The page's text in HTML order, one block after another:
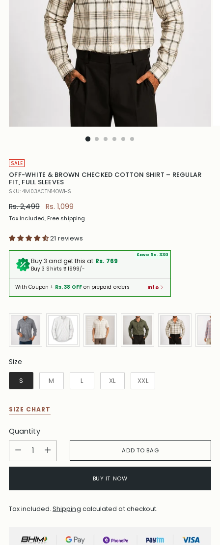
SALE
OFF-WHITE & BROWN CHECKED COTTON SHIRT – REGULAR
FIT, FULL SLEEVES
SKU: 4M03ACTN14OWHS
Regular
price
Rs. 2,499 Rs. 1,099
Tax Included, Free shipping
21 reviews
Buy 3 and get this at Rs. 769
Buy 3 Shirts ₹ 1999/-
Save Rs. 330
With Coupon + Rs. 38 OFF on prepaid orders Info
Size
Size
S M L XL XXL
SIZE CHART
Quantity
Quantity
ADD TO BAG
BUY IT NOW
Tax included.Shipping calculated at checkout.